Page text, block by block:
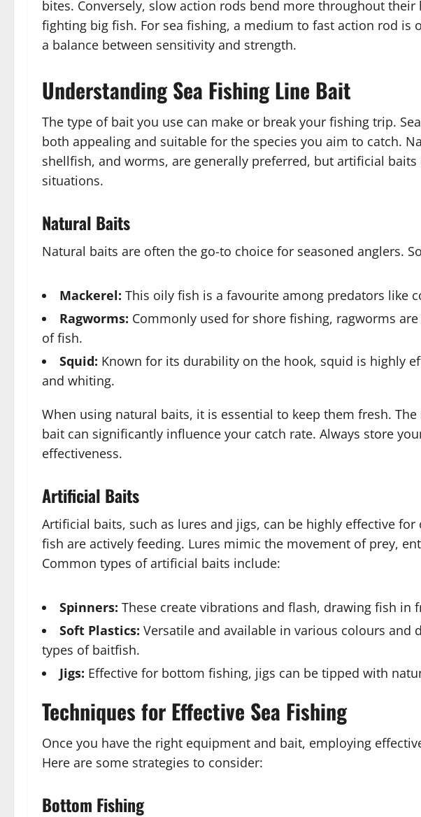
bites. Conversely, slow action rods bend more throughout
fighting big fish. For sea fishing, a medium to fast action rod is
a balance between sensitivity and strength.
Understanding Sea Fishing Line Bait
The type of bait you use can make or break your fishing trip.
both appealing and suitable for the species you aim to catch.
shellfish, and worms, are generally preferred, but artificial
situations.
Natural Baits
Natural baits are often the go-to choice for seasoned anglers.
Mackerel: This oily fish is a favourite among predators like
Ragworms: Commonly used for shore fishing, ragworms
of fish.
Squid: Known for its durability on the hook, squid is highly
and whiting.
When using natural baits, it is essential to keep them fresh.
bait can significantly influence your catch rate. Always store
effectiveness.
Artificial Baits
Artificial baits, such as lures and jigs, can be highly effective
fish are actively feeding. Lures mimic the movement of prey,
Common types of artificial baits include:
Spinners: These create vibrations and flash, drawing fish in
Soft Plastics: Versatile and available in various colours and
types of baitfish.
Jigs: Effective for bottom fishing, jigs can be tipped with
Techniques for Effective Sea Fishing
Once you have the right equipment and bait, employing
Here are some strategies to consider:
Bottom Fishing